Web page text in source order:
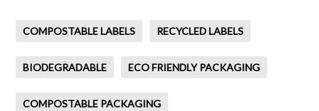
COMPOSTABLE LABELS RECYCLED LABELS
BIODEGRADABLE ECO FRIENDLY PACKAGING
COMPOSTABLE PACKAGING